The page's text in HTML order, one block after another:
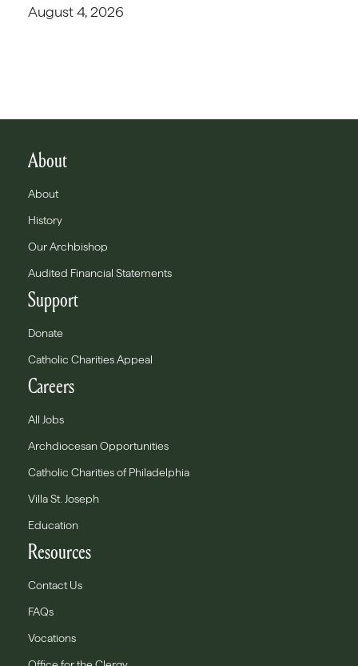
August 4, 2026
About
About
History
Our Archbishop
Audited Financial Statements
Support
Donate
Catholic Charities Appeal
Careers
All Jobs
Archdiocesan Opportunities
Catholic Charities of Philadelphia
Villa St. Joseph
Education
Resources
Contact Us
FAQs
Vocations